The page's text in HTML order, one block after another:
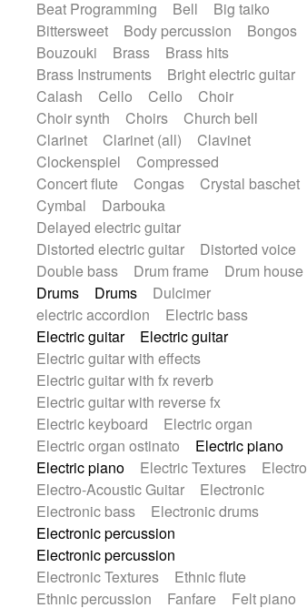
Comedy
Comedy Drama
Contemporary (1950 -)
Cuban
Documentary
Drama
Electro
Electro-Pop
Electronica
Exp / Post-Rock
Folk Greek
Horror
Indian Traditional Jazz
Krautrock
Lo-fi / Chillhop
Lo-Fi / Lounge / Chill
Lounge / Exotica
Mazurka
Middle East / Arabic
Minimalist / Repetitive
Modern (1900 - 1950)
Music for Children
Neo Classical
Neo-classical music
Piano Solo
Piano Solo Jazz
Police comedy
Psychedelic
Punk rock
Repetitive music
Rock
Romantic Comedy
samba
SciFi / Fantastic
Slow / Ballad
Spanish - Flamenco
Symphonic
Synthpop
Synthwave Thriller
Trip-Hop / Downtempo
waltz
Waltz
Waltz movement
Beat Programming
Bell
Big taiko
Bittersweet
Body percussion
Bongos
Bouzouki
Brass
Brass hits
Brass Instruments
Bright electric guitar
Calash
Cello Cello
Choir
Choir synth
Choirs
Church bell
Clarinet
Clarinet (all)
Clavinet
Clockenspiel
Compressed
Concert flute
Congas
Crystal baschet
Cymbal
Darbouka
Delayed electric guitar
Distorted electric guitar
Distorted voice
Double bass
Drum frame
Drum house
Drums
Drums
Dulcimer
electric accordion
Electric bass
Electric guitar
Electric guitar
Electric guitar with effects
Electric guitar with fx reverb
Electric guitar with reverse fx
Electric keyboard
Electric organ
Electric organ ostinato
Electric piano
Electric piano
Electric Textures
Electro
Electro-Acoustic Guitar
Electronic
Electronic bass
Electronic drums
Electronic percussion
Electronic percussion
Electronic Textures
Ethnic flute
Ethnic percussion
Fanfare
Felt piano